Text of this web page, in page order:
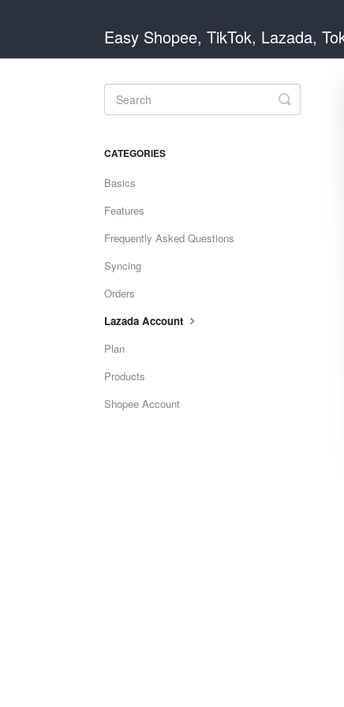
Easy Shopee, TikTok, Lazada,
Toggle
Search
CATEGORIES
Basics
Features
Frequently Asked Questions
Syncing
Orders
Lazada Account
Plan
Products
Shopee Account